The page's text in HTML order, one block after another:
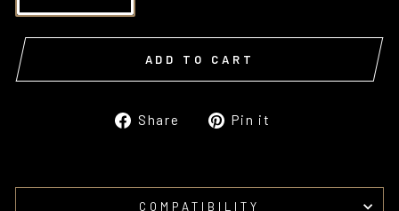
ADD TO CART
Share
SharePin it
COMPATIBILITY